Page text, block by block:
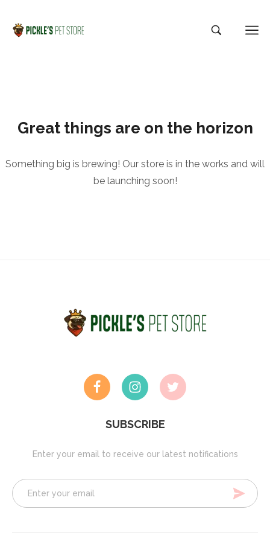
Great things are on the horizon
Something big is brewing! Our store is in the works and will
be launching soon!
SUBSCRIBE
Enter your email to receive our latest notifications